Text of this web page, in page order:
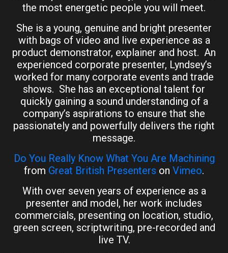
the most energetic people you will meet.
She is a young, genuine and bright presenter
with bags of video and live experience as a
product demonstrator, explainer and host. An
experienced corporate presenter, Lyndsey’s
worked for many corporate events and trade
shows. She has an exceptional talent for
quickly gaining a sound understanding of a
company’s aspirations to ensure that she
passionately and powerfully delivers the right
message.
Do You Really Know What You Are Machining
from Great British Presenters on Vimeo.
With over seven years of experience as a
presenter and model, her work includes
commercials, presenting on location, studio,
green screen, scriptwriting, pre-recorded and
live TV.